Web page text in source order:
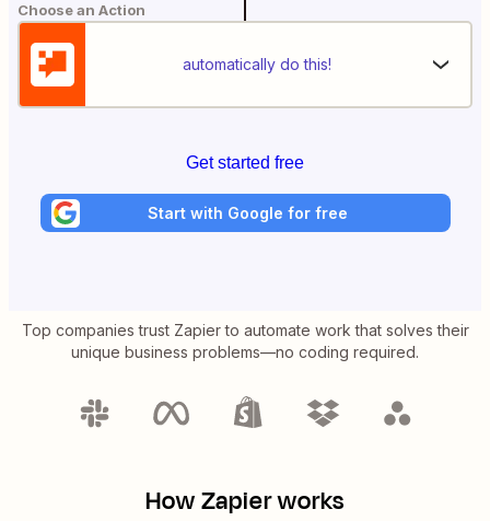
Choose an Action
automatically do this!
Get started free
Start with Google for free
Top companies trust Zapier to automate work that solves their
unique business problems—no coding required.
How Zapier works